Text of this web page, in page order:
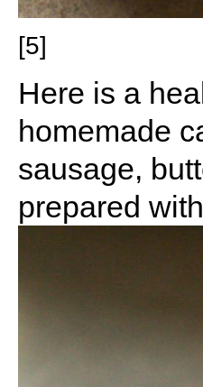
[5]
Here is a
homemade
sausage,
prepared